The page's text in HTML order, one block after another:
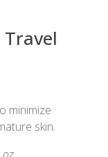
minimize
skin.